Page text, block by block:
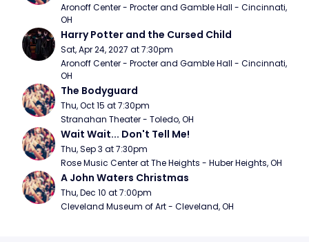
Aronoff Center - Procter and Gamble Hall - Cincinnati,
OH
Harry Potter and the Cursed Child
Sat, Apr 24, 2027 at 7:30pm
Aronoff Center - Procter and Gamble Hall - Cincinnati,
OH
The Bodyguard
Thu, Oct 15 at 7:30pm
Stranahan Theater - Toledo, OH
Wait Wait... Don't Tell Me!
Thu, Sep 3 at 7:30pm
Rose Music Center at The Heights - Huber Heights, OH
A John Waters Christmas
Thu, Dec 10 at 7:00pm
Cleveland Museum of Art - Cleveland, OH